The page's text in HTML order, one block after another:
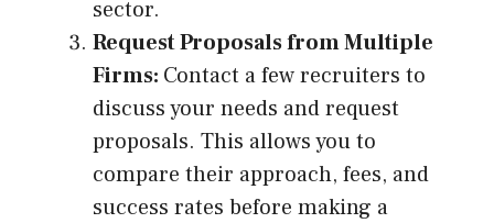
sector.
Request Proposals from Multiple
Firms: Contact a few recruiters to
discuss your needs and request
proposals. This allows you to
compare their approach, fees, and
success rates before making a